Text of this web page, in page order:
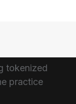
tokenized
practice